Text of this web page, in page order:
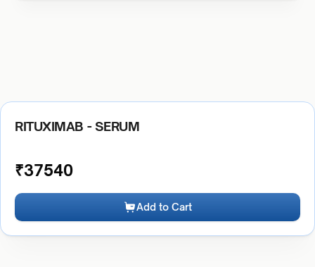
RITUXIMAB - SERUM
₹37540
Add to Cart